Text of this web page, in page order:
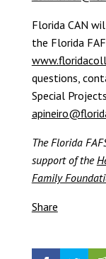
Florida CAN
the Florida
questions,
Special
The Florida
support of the
Family
Share